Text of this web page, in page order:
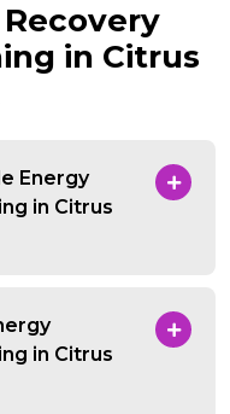
Recovery
in Citrus
Energy
in Citrus
in Citrus